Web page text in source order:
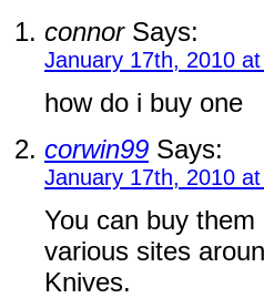
connorSays:
January 17th, 2010
how do i buy one
corwin99 Says:
January 17th, 2010
You can buy
various sites
Knives.